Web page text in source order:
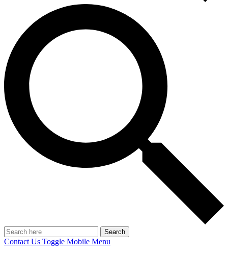
Search
Contact Us Toggle Mobile Menu